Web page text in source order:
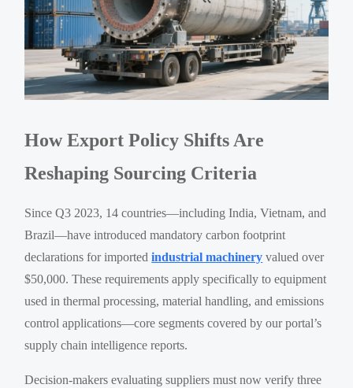
How Export Policy Shifts Are
Reshaping Sourcing Criteria
Since Q3 2023, 14 countries—including India, Vietnam, and
Brazil—have introduced mandatory carbon footprint
declarations for importedindustrial machinery valued over
$50,000. These requirements apply specifically to equipment
used in thermal processing, material handling, and emissions
control applications—core segments covered by our portal’s
supply chain intelligence reports.
Decision-makers evaluating suppliers must now verify three